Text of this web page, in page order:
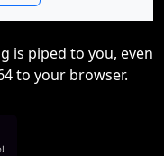
is piped to you, even
to your browser.